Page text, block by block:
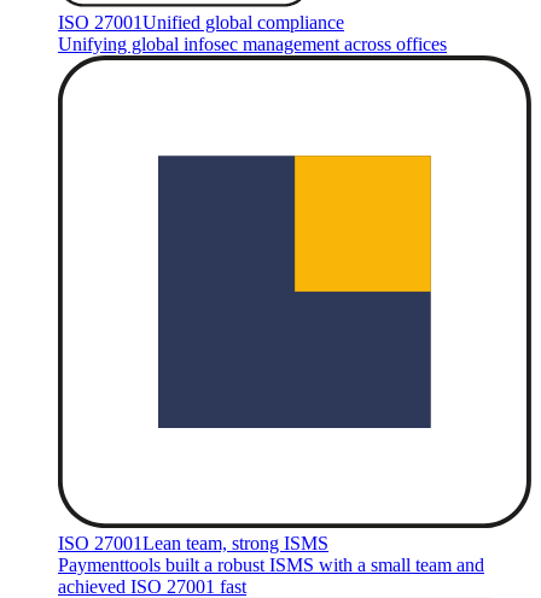
ISO 27001Unified global compliance
Unifying global infosec management across offices
ISO 27001Lean team, strong ISMS
Paymenttools built a robust ISMS with a small team and
achieved ISO 27001 fast